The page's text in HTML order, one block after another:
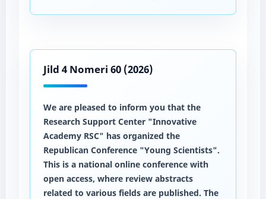
Jild 4 Nomeri 60 (2026)
We are pleased to inform you that the
Research Support Center "Innovative
Academy RSC" has organized the
Republican Conference "Young Scientists".
This is a national online conference with
open access, where review abstracts
related to various fields are published. The